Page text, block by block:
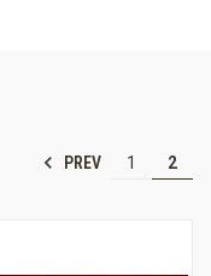
PREV 1 2